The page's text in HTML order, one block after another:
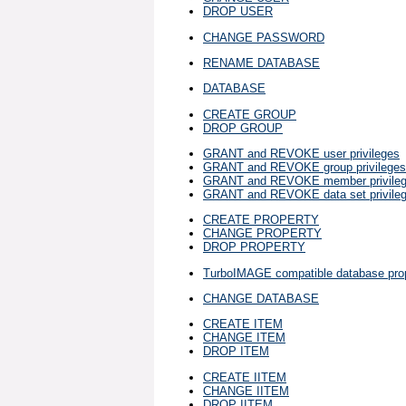
DROP USER
CHANGE PASSWORD
RENAME DATABASE
DATABASE
CREATE GROUP
DROP GROUP
GRANT and REVOKE user privileges
GRANT and REVOKE group privileges
GRANT and REVOKE member
GRANT and REVOKE data set
CREATE PROPERTY
CHANGE PROPERTY
DROP PROPERTY
TurboIMAGE compatible database
CHANGE DATABASE
CREATE ITEM
CHANGE ITEM
DROP ITEM
CREATE IITEM
CHANGE IITEM